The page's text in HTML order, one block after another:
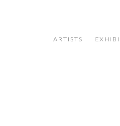
ARTISTS